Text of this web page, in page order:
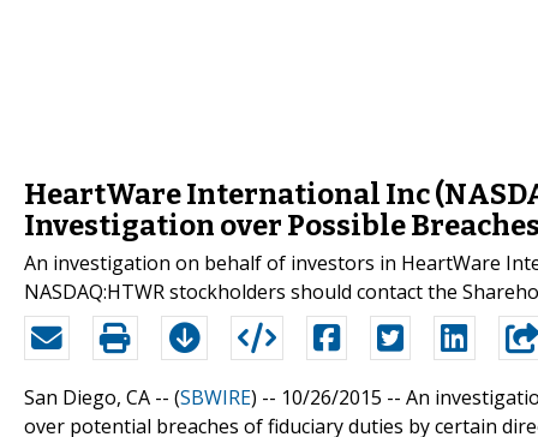
HeartWare International Inc
Investigation over Possible
An investigation on behalf of investors in HeartWare
NASDAQ:HTWR stockholders should contact the
San Diego, CA -- (SBWIRE) -- 10/26/2015 -- An
over potential breaches of fiduciary duties by certain